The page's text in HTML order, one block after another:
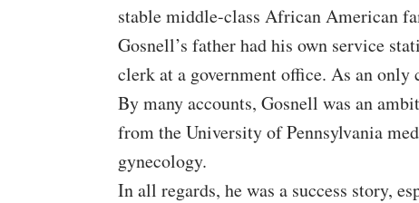
stable middle-class African American
Gosnell’s father had his own service
clerk at a government office. As an
By many accounts, Gosnell was an
from the University of Pennsylvania
gynecology.
In all regards, he was a success story,